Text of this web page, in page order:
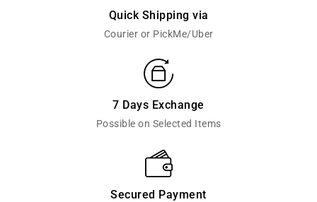
Quick Shipping via
Courier or PickMe/Uber
7 Days Exchange
Possible on Selected Items
Secured Payment